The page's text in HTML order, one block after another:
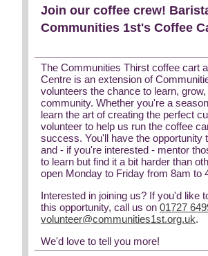
Join our coffee crew!
Communities 1st's Coffee
The Communities Thirst coffee cart
Centre is an extension of
volunteers the chance to learn,
community. Whether you're a
learn the art of creating the perfect
volunteer to help us run the coffee
success. You'll have the opportunity
and - if you're interested - mentor
to learn but find it a bit harder than
open Monday to Friday from 8am to
Interested in joining us? If you'd like
this opportunity, call us on01727
volunteer@communities1st.org.uk.
We'd love to tell you more!